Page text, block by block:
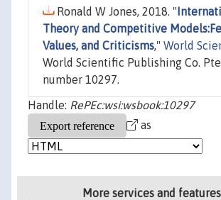
Ronald W Jones, 2018. "
Theory and Competitive
Values, and Criticisms," World
World Scientific Publishing Co.
number 10297.
Handle: RePEc:wsi:wsbook:10297
as
More services and features